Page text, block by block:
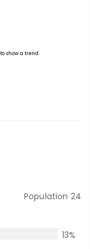
Population 24
13%